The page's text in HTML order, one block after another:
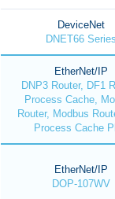
DeviceNet
DNET66 Series
EtherNet/IP
DNP3 Router, DF1
Process Cache,
Router, Modbus
Process Cache
EtherNet/IP
DOP-107WV